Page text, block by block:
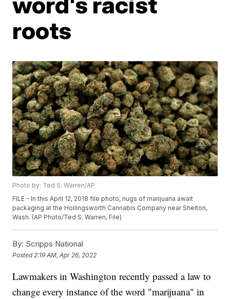
roots
Photo by: Ted S. Warren/AP
FILE - In this April 12, 2018 file photo, nugs of marijuana await
packaging at the Hollingsworth Cannabis Company near Shelton,
Wash. (AP Photo/Ted S. Warren, File)
By: Scripps National
Posted 2:19 AM, Apr 26, 2022
Lawmakers in Washington recently passed a law to
change every instance of the word "marijuana" in